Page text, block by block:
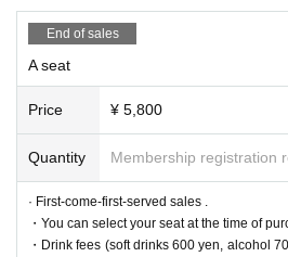
End of sales
A seat
Price ¥ 5,800
Quantity Membership registration
· First-come-first-served sales .
・You can select your seat at the time of
・Drink fees (soft drinks 600 yen, alcohol